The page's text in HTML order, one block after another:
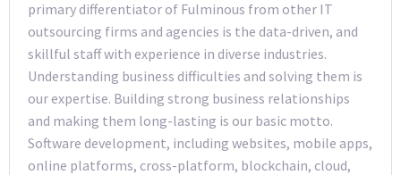
primary differentiator of Fulminous from other IT
outsourcing firms and agencies is the data-driven, and
skillful staff with experience in diverse industries.
Understanding business difficulties and solving them is
our expertise. Building strong business relationships
and making them long-lasting is our basic motto.
Software development, including websites, mobile apps,
online platforms, cross-platform, blockchain, cloud,